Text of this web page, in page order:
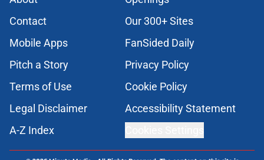
Contact
Our 300+ Sites
Mobile Apps
FanSided Daily
Pitch a Story
Privacy Policy
Terms of Use
Cookie Policy
Legal Disclaimer
Accessibility Statement
A-Z Index